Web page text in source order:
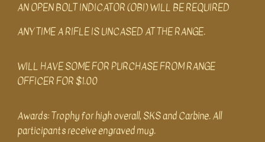
AN OPEN BOLT INDICATOR (OBI) WILL BE REQUIRED
ANY TIME A RIFLE IS UNCASED AT THE RANGE.
WILL HAVE SOME FOR PURCHASE FROM RANGE
OFFICER FOR $1.00
Awards: Trophy for high overall, SKS and Carbine. All
participants receive engraved mug.